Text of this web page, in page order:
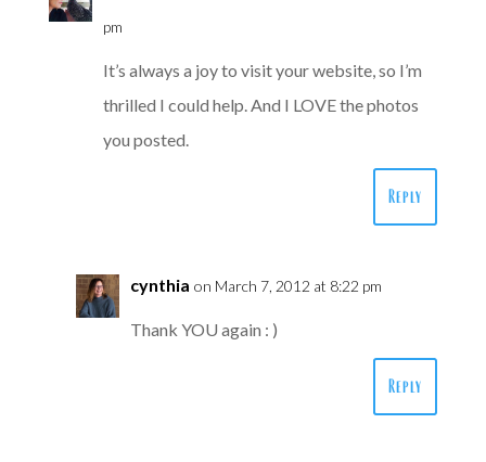
pm
It’s always a joy to visit your website, so I’m
thrilled I could help. And I LOVE the photos
you posted.
Reply
cynthia on March 7, 2012 at 8:22 pm
Thank YOU again : )
Reply